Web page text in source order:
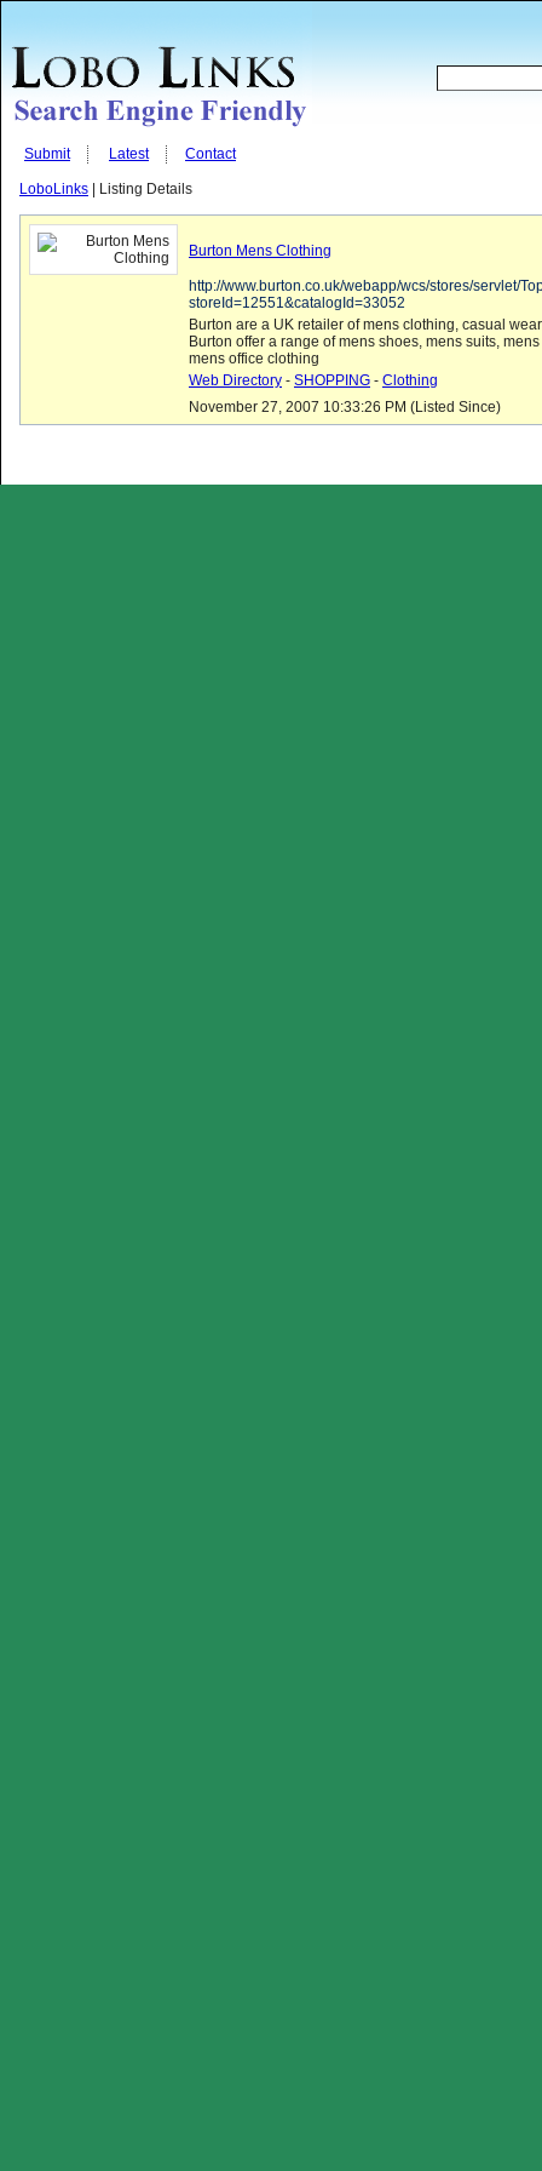
Submit Latest Contact
LoboLinks | Listing Details
Burton Mens Clothing
http://www.burton.co.uk/webapp/wcs/stores/servlet/
storeId=12551&catalogId=33052
Burton are a UK retailer of mens clothing, casual
Burton offer a range of mens shoes, mens suits,
mens office clothing
Web Directory - SHOPPING - Clothing
November 27, 2007 10:33:26 PM (Listed Since)